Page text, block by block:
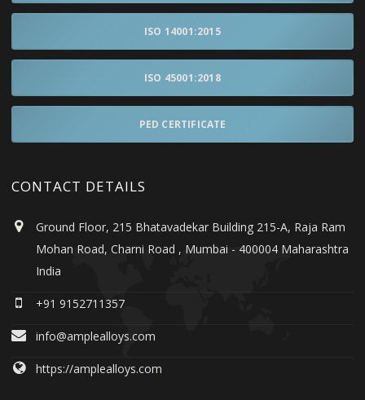
ISO 14001:2015
ISO 45001:2018
PED CERTIFICATE
CONTACT DETAILS
Ground Floor, 215 Bhatavadekar Building 215-A, Raja Ram
Mohan Road, Charni Road , Mumbai - 400004 Maharashtra
India
+91 9152711357
info@amplealloys.com
https://amplealloys.com